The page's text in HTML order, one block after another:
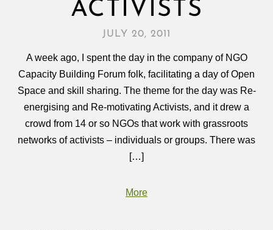
ACTIVISTS
JULY 20, 2011
A week ago, I spent the day in the company of NGO
Capacity Building Forum folk, facilitating a day of Open
Space and skill sharing. The theme for the day was Re-
energising and Re-motivating Activists, and it drew a
crowd from 14 or so NGOs that work with grassroots
networks of activists – individuals or groups. There was
[…]
More